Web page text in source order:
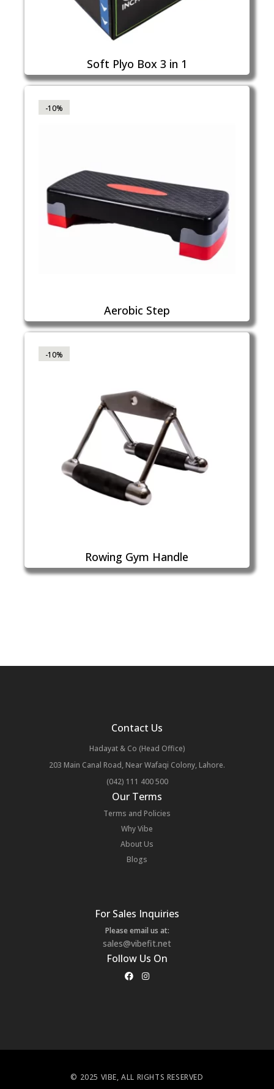
Soft Plyo Box 3 in 1
-10%
Aerobic Step
-10%
Rowing Gym Handle
Contact Us
Hadayat & Co (Head Office)
203 Main Canal Road, Near Wafaqi Colony, Lahore.
(042) 111 400 500
Our Terms
Terms and Policies
Why Vibe
About Us
Blogs
For Sales Inquiries
Please email us at:
sales@vibefit.net
Follow Us On
© 2025 VIBE, ALL RIGHTS RESERVED